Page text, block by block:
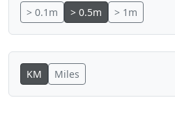
> 0.1m > 0.5m > 1m
KM Miles